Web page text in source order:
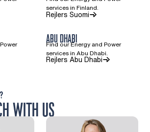
in a new tab)services in Finland.
Rejlers Suomi(Opens in a new
in a new tab)
ABU DHABI
Find our Energy and Power
services in Abu Dhabi.
Rejlers Abu Dhabi(Opens in a
WITH US